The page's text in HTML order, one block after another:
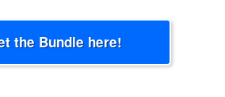
the Bundle here!